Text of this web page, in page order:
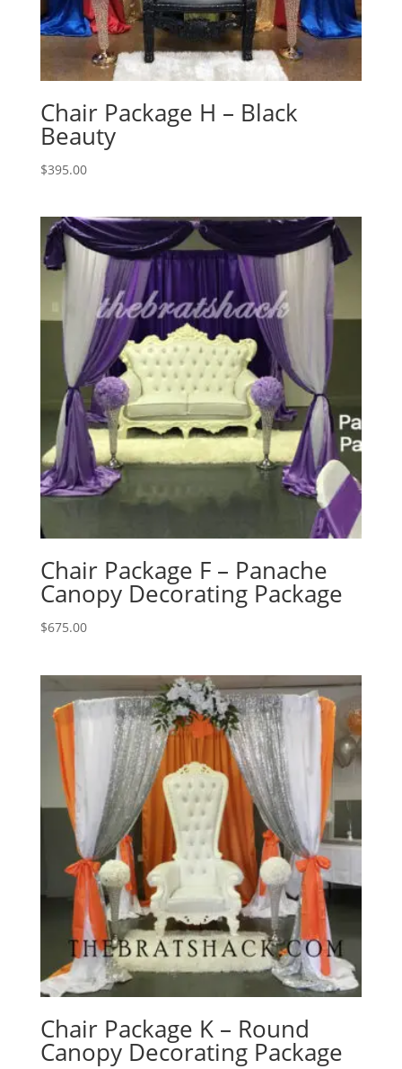
Chair Package H – Black
Beauty
$395.00
Chair Package F – Panache
Canopy Decorating Package
$675.00
Chair Package K – Round
Canopy Decorating Package